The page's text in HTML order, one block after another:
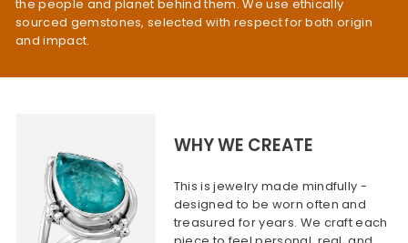
the people and planet behind them. We use ethically
sourced gemstones, selected with respect for both origin
and impact.
WHY WE CREATE
This is jewelry made mindfully -
designed to be worn often and
treasured for years. We craft each